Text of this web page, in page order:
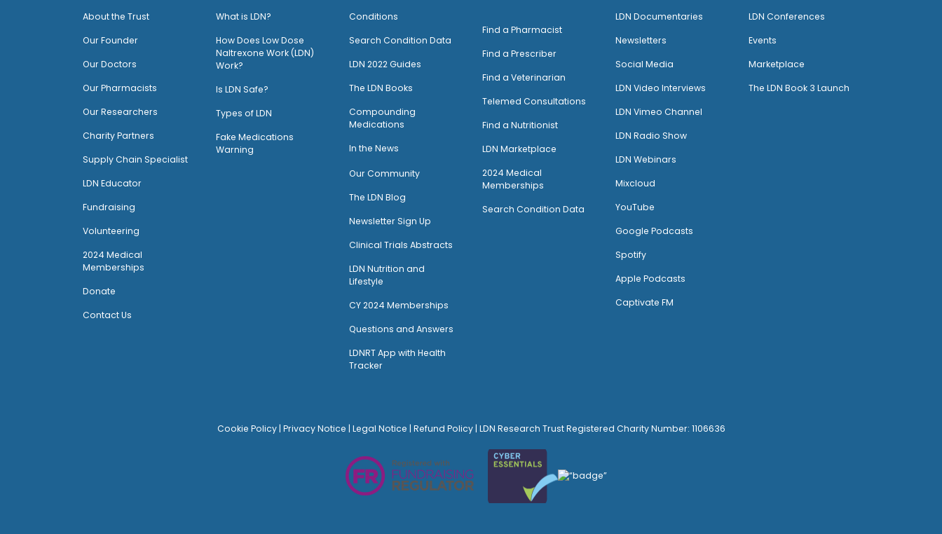
About the Trust
Our Founder
Our Doctors
Our Pharmacists
Our Researchers
Charity Partners
Supply Chain Specialist
LDN Educator
Fundraising
Volunteering
2024 Medical
Memberships
Donate
Contact Us
What is LDN?
How Does Low Dose
Naltrexone Work (LDN)
Work?
Is LDN Safe?
Types of LDN
Fake Medications
Warning
Conditions
Search Condition Data
LDN 2022 Guides
The LDN Books
Compounding
Medications
In the News
Our Community
The LDN Blog
Newsletter Sign Up
Clinical Trials Abstracts
LDN Nutrition and
Lifestyle
CY 2024 Memberships
Questions and Answers
LDNRT App with Health
Tracker
Find a Pharmacist
Find a Prescriber
Find a Veterinarian
Telemed Consultations
Find a Nutritionist
LDN Marketplace
2024 Medical
Memberships
Search Condition Data
LDN Documentaries
Newsletters
Social Media
LDN Video Interviews
LDN Vimeo Channel
LDN Radio Show
LDN Webinars
Mixcloud
YouTube
Google Podcasts
Spotify
Apple Podcasts
Captivate FM
LDN Conferences
Events
Marketplace
The LDN Book 3 Launch
Cookie Policy| Privacy Notice | Legal Notice | Refund Policy| LDN Research Trust Registered Charity Number: 1106636